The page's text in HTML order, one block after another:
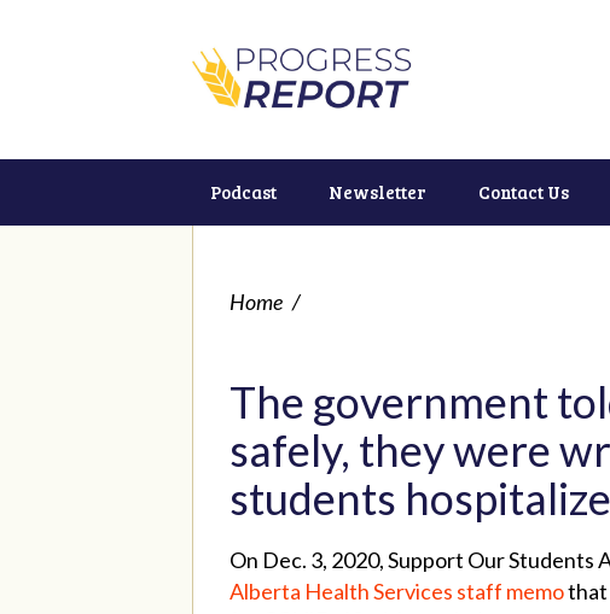
Podcast Newsletter Contact Us
Home /
The government
safely, they were
students
On Dec. 3, 2020, Support Our Students
Alberta Health Services staff memothat